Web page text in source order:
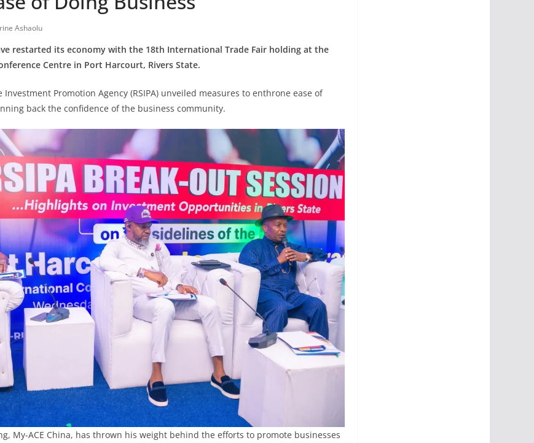
Ashaolu
restarted its economy with the 18th International Trade Fair holding at the
Centre in Port Harcourt, Rivers State.
Investment Promotion Agency (RSIPA) unveiled measures to enthrone ease of
back the confidence of the business community.
My-ACE China, has thrown his weight behind the efforts to promote businesses